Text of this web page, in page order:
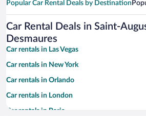
Popular Car Rental Deals by Destination
Car Rental Deals in Saint-
Desmaures
Car rentals in Las Vegas
Car rentals in New York
Car rentals in Orlando
Car rentals in London
Car rentals in Paris